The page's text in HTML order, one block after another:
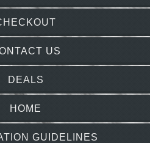
US
DEALS
HOME
GUIDELINES